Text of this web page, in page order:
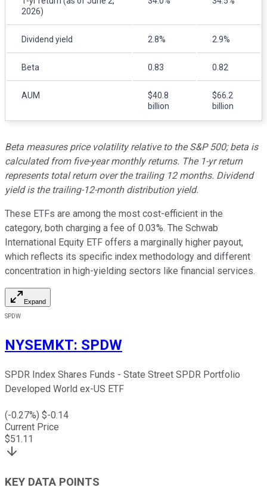
2026)
Dividend yield 2.8% 2.9%
Beta 0.83 0.82
AUM
$40.8
billion
$66.2
billion
Beta measures price volatility relative to the S&P 500; beta is
calculated from five-year monthly returns. The 1-yr return
represents total return over the trailing 12 months. Dividend
yield is the trailing-12-month distribution yield.
These ETFs are among the most cost-efficient in the
category, both charging a fee of 0.03%. The Schwab
International Equity ETF offers a marginally higher payout,
which reflects its specific index methodology and different
concentration in high-yielding sectors like financial services.
Expand
SPDW
NYSEMKT: SPDW
SPDR Index Shares Funds - State Street SPDR Portfolio
Developed World ex-US ETF
(-0.27%) $-0.14
Current Price
$51.11
KEY DATA POINTS